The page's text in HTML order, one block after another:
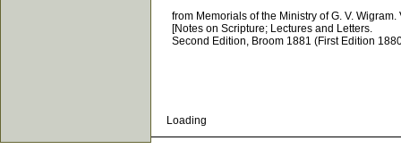
from Memorials of the Ministry of G. V. Wigram.
[Notes on Scripture; Lectures and Letters.
Second Edition, Broom 1881 (First Edition
Loading